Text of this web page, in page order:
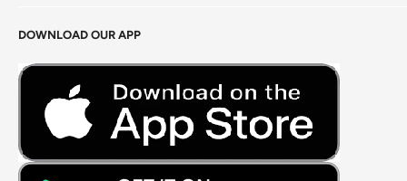
Careers
DOWNLOAD OUR APP
Foods Grains & Flours
Fresh Meat
Masalas, Spices & Pastes